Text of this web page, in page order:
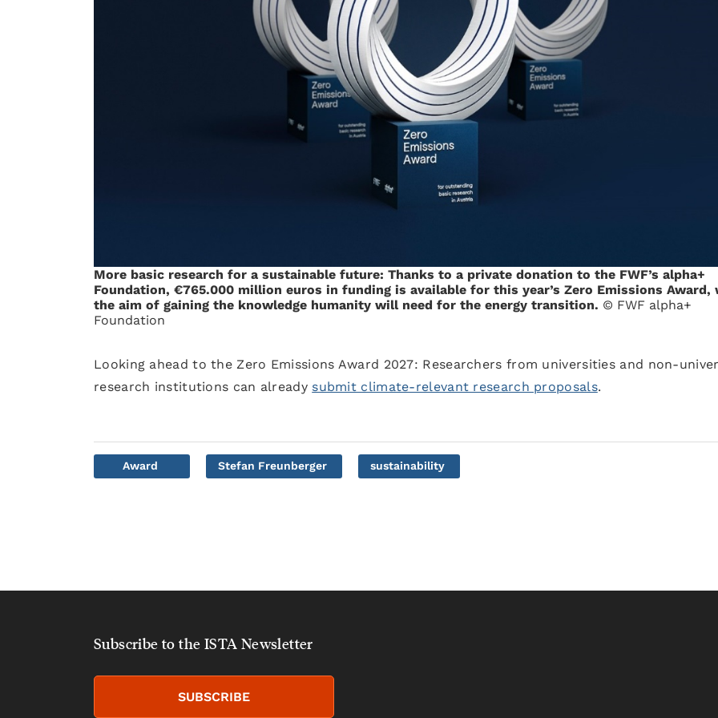
More basic research for a sustainable future: Thanks to a private donation to the FWF’s alpha+
Foundation, €765.000 million euros in funding is available for this year’s Zero Emissions Award,
the aim of gaining the knowledge humanity will need for the energy transition. © FWF alpha+
Foundation
Looking ahead to the Zero Emissions Award 2027: Researchers from universities and non-
research institutions can already submit climate-relevant research proposals.
Award Stefan Freunberger sustainability
Subscribe to the ISTA Newsletter
SUBSCRIBE